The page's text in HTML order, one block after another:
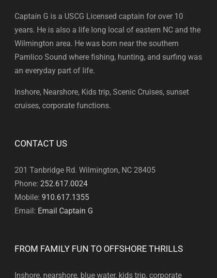
Captain G is a USCG Licensed captain for over 10
years. He is also a life long local of eastern NC and the
Wilmington area. He was born near the southern
Pamlico Sound where fishing, hunting, and surfing was
an everyday part of life.
Inshore, Nearshore, Kids trip, Scenic Cruises, sunset
cruises, corporate functions.
CONTACT US
201 Tanbridge Rd. Wilmington, NC 28405
Phone: 252.617.0024
Mobile: 910.617.1355
Email: Email Captain G
FROM FAMILY FUN TO OFFSHORE THRILLS
Inshore, nearshore, blue water, kids trip, corporate